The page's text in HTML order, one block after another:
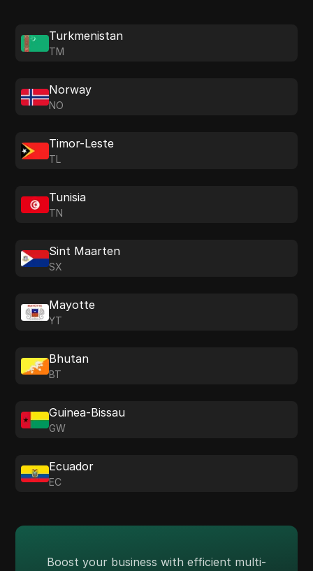
Turkmenistan
TM
Norway
NO
Timor-Leste
TL
Tunisia
TN
Sint Maarten
SX
Mayotte
YT
Bhutan
BT
Guinea-Bissau
GW
Ecuador
EC
Boost your business with efficient multi-